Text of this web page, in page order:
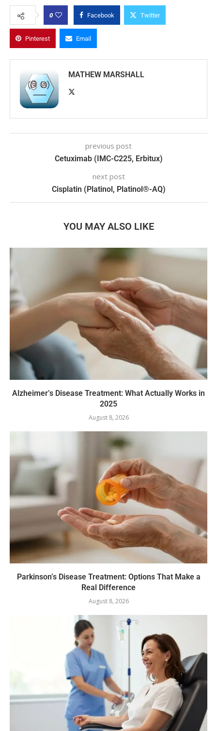
0 Facebook Twitter
Pinterest Email
MATHEW MARSHALL
previous post
Cetuximab (IMC-C225, Erbitux)
next post
Cisplatin (Platinol, Platinol®-AQ)
YOU MAY ALSO LIKE
Alzheimer’s Disease Treatment: What Actually Works in
2025
August 8, 2026
Parkinson’s Disease Treatment: Options That Make a
Real Difference
August 8, 2026